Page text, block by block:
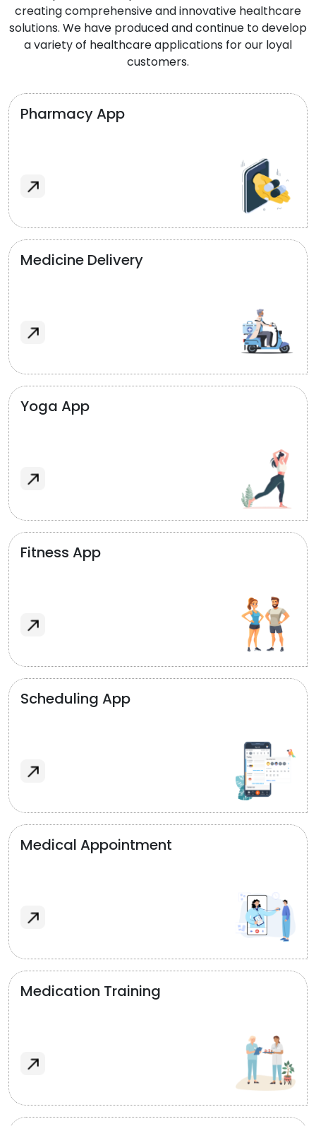
creating comprehensive and innovative healthcare
solutions. We have produced and continue to develop
a variety of healthcare applications for our loyal
customers.
Pharmacy App
Medicine Delivery
Yoga App
Fitness App
Scheduling App
Medical Appointment
Medication Training